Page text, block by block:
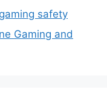
safety
Gaming and